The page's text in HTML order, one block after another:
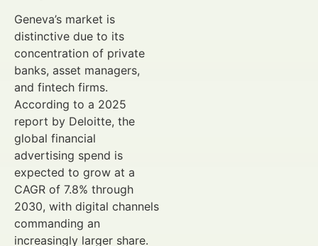
Geneva’s market is
distinctive due to its
concentration of private
banks, asset managers,
and fintech firms.
According to a 2025
report by Deloitte, the
global financial
advertising spend is
expected to grow at a
CAGR of 7.8% through
2030, with digital channels
commanding an
increasingly larger share.